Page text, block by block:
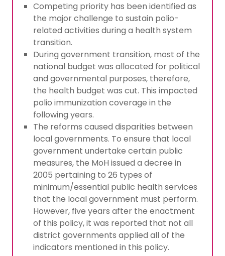
Competing priority has been identified as
the major challenge to sustain polio-
related activities during a health system
transition.
During government transition, most of the
national budget was allocated for political
and governmental purposes, therefore,
the health budget was cut. This impacted
polio immunization coverage in the
following years.
The reforms caused disparities between
local governments. To ensure that local
government undertake certain public
measures, the MoH issued a decree in
2005 pertaining to 26 types of
minimum/essential public health services
that the local government must perform.
However, five years after the enactment
of this policy, it was reported that not all
district governments applied all of the
indicators mentioned in this policy.